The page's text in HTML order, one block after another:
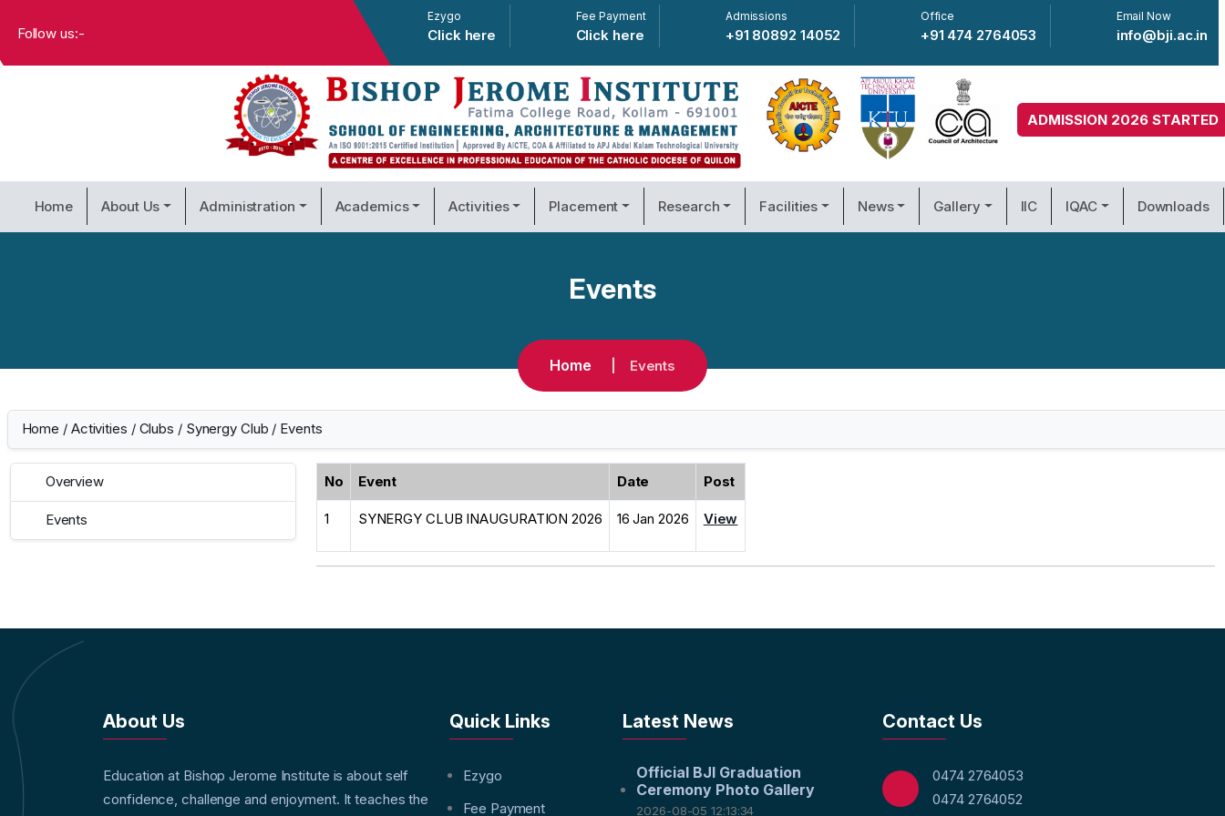
Follow us:-
Ezygo
Click here
Fee Payment
Click here
Admissions
+91 80892 14052
Office
+91 474 2764053
Email Now
info@bji.ac.in
ADMISSION 2026 STARTED
Home About Us Administration Academics Activities Placement Research Facilities News Gallery IIC IQAC Downloads
Events
Home Events
Home / Activities / Clubs / Synergy Club / Events
No Event Date Post
1 SYNERGY CLUB INAUGURATION 2026 16 Jan 2026 View
Overview
Events
About Us
Education at Bishop Jerome Institute is about self
confidence, challenge and enjoyment. It teaches the
Quick Links
Ezygo
Fee Payment
Latest News
Official BJI Graduation
Ceremony Photo Gallery
2026-08-05 12:13:34
Contact Us
0474 2764053
0474 2764052